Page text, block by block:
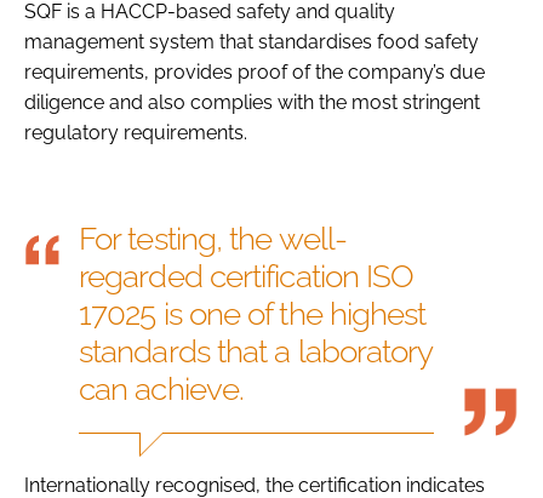
SQF is a HACCP-based safety and quality
management system that standardises food safety
requirements, provides proof of the company’s due
diligence and also complies with the most stringent
regulatory requirements.
For testing, the well-
regarded certification ISO
17025 is one of the highest
standards that a laboratory
can achieve.
Internationally recognised, the certification indicates